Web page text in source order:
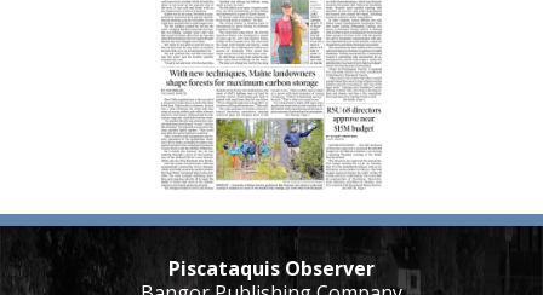
Piscataquis Observer